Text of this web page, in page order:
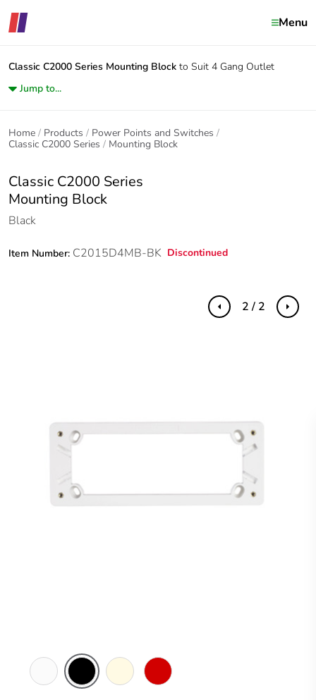
Menu
Classic C2000 Series Mounting Block to Suit 4 Gang Outlet
Jump to...
Home Products
Power Points and Switches
Classic C2000 Series
Mounting Block
Classic C2000 Series
Mounting Block
Black
Item Number: C2015D4MB-BK Discontinued
Previous Next
2 / 2